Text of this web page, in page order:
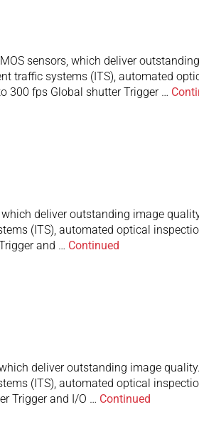
sensors, which deliver
traffic systems (ITS), automated
300 fps Global shutter Trigger …
deliver outstanding image
(ITS), automated optical
and … Continued
deliver outstanding image
(ITS), automated optical
Trigger and I/O … Continued